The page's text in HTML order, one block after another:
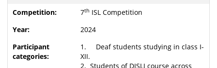
7th ISL Competition
2024
1. Deaf students studying in class I-
XII.
2. Students of DISLI course across